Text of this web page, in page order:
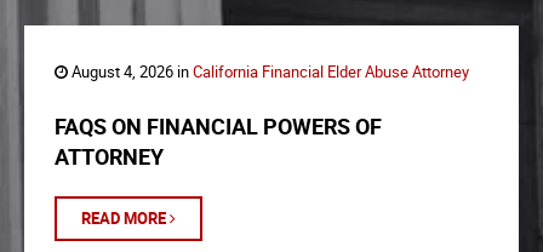
August 4, 2026 inCalifornia Financial Elder Abuse Attorney
FAQS ON FINANCIAL POWERS OF
ATTORNEY
READ MORE